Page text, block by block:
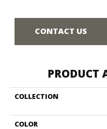
CONTACT US
PRODUCT
COLLECTION
COLOR